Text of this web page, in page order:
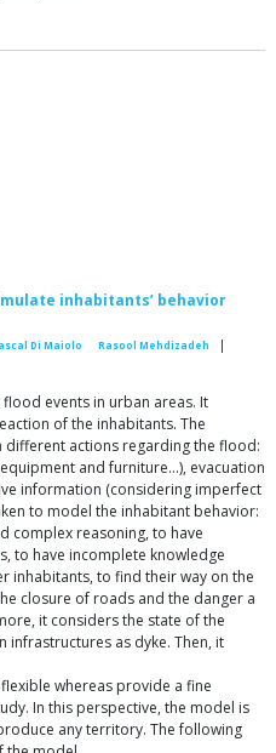
inhabitants’ behavior
Di Maiolo Rasool Mehdizadeh
|
events in urban areas. It
of the inhabitants. The
actions regarding the flood:
and furniture…), evacuation
information (considering imperfect
to model the inhabitant behavior:
complex reasoning, to have
to have incomplete knowledge
inhabitants, to find their way on the
closure of roads and the danger a
it considers the state of the
as dyke. Then, it
whereas provide a fine
In this perspective, the model is
any territory. The following